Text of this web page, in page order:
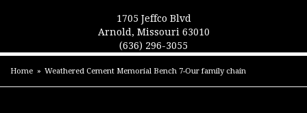
1705 Jeffco Blvd
Arnold, Missouri 63010
(636) 296-3055
Home Weathered Cement Memorial Bench 7-Our family chain